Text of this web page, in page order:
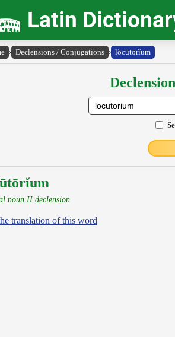
Latin
› Declensions / Conjugations › lŏcūtōrĭum
noun II declension
translation of this word